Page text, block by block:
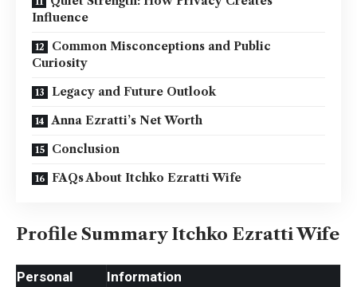
Influence
Common Misconceptions and Public
Curiosity
Legacy and Future Outlook
Anna Ezratti’s Net Worth
Conclusion
FAQs About Itchko Ezratti Wife
Profile Summary Itchko Ezratti Wife
Personal
Information